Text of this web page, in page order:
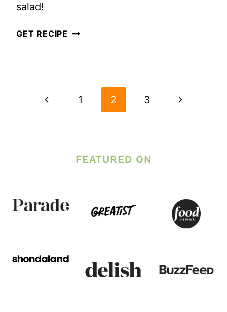
salad!
GET RECIPE GREEK
NAVIGATION
Previous
1 2 3
Next
FEATURED ON